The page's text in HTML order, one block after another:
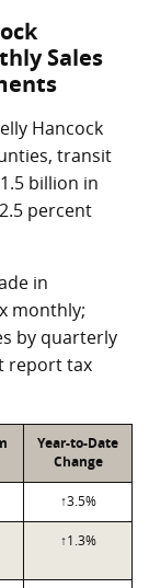
Sales
Hancock
transit
billion in
percent
in
monthly;
by quarterly
report tax
Year-to-Date
Change
↑3.5%
↑1.3%